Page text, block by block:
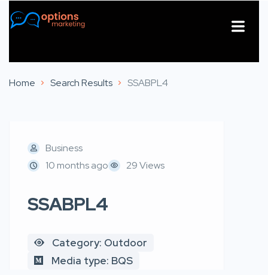
Home Search Results SSABPL4
Business
10 months ago
29 Views
SSABPL4
Category: Outdoor
Media type: BQS